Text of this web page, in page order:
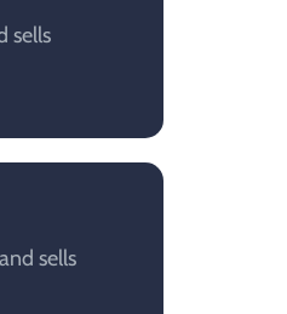
sells
sells